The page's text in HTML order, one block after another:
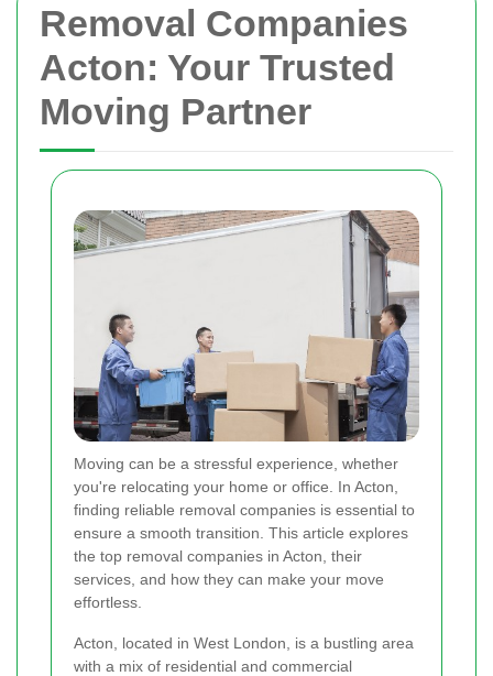
Removal Companies
Acton: Your Trusted
Moving Partner
Moving can be a stressful experience, whether
you're relocating your home or office. In Acton,
finding reliable removal companies is essential to
ensure a smooth transition. This article explores
the top removal companies in Acton, their
services, and how they can make your move
effortless.
Acton, located in West London, is a bustling area
with a mix of residential and commercial